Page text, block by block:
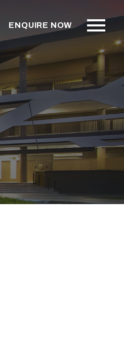
ENQUIRE NOW